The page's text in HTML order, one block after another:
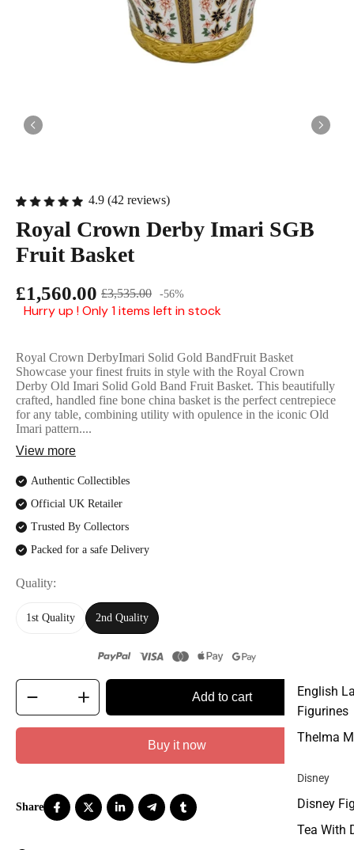
English
Figurines
Thelma
Disney
Disney
Tea With
4.9 (42 reviews)
Royal Crown Derby Imari SGB
Fruit Basket
£1,560.00 £3,535.00 -56%
Hurry up ! Only 1 items left in stock
Royal Crown DerbyImari Solid Gold BandFruit Basket
Showcase your finest fruits in style with the Royal Crown
Derby Old Imari Solid Gold Band Fruit Basket. This beautifully
crafted, handled fine bone china basket is the perfect centrepiece
for any table, combining utility with opulence in the iconic Old
Imari pattern....
View more
Authentic Collectibles
Official UK Retailer
Trusted By Collectors
Packed for a safe Delivery
Quality
1st Quality 2nd Quality
Add to cart
Buy it now